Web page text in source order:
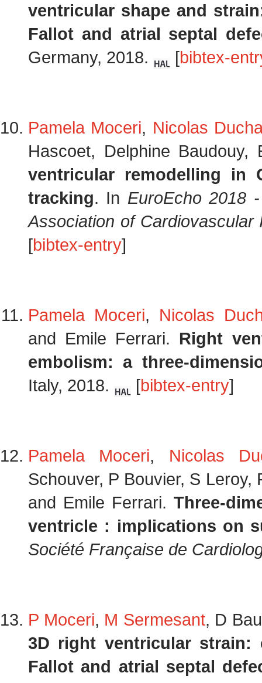
ventricular shape and
Fallot and atrial septal
Germany, 2018.
[bibtex-
Pamela Moceri, Nicolas
Hascoet, Delphine
ventricular remodelling in
tracking. In EuroEcho 2018
Association of Cardiovascular
[bibtex-entry]
Pamela Moceri, Nicolas
and Emile Ferrari. Right
embolism: a three-
Italy, 2018.
[bibtex-entry]
Pamela Moceri, Nicolas
Schouver, P Bouvier, S
and Emile Ferrari. Three-
ventricle : implications on
Société Française de
P Moceri, M Sermesant, D
3D right ventricular strain:
Fallot and atrial septal